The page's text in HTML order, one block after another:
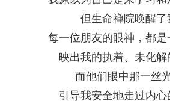
但生命禅院唤醒了
每一位朋友的眼神，都是
映出我的执着、未化解
而他们眼中那一丝
引导我安全地走过内心